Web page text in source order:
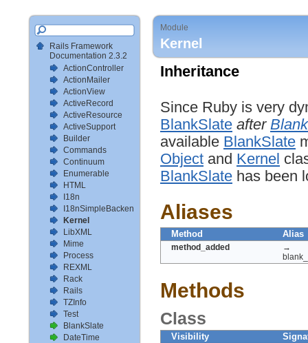
Rails Framework
Documentation 2.3.2
ActionController
ActionMailer
ActionView
ActiveRecord
ActiveResource
ActiveSupport
Builder
Commands
Continuum
Enumerable
HTML
I18n
I18nSimpleBackendTestSetup
Kernel
LibXML
Mime
Process
REXML
Rack
Rails
TZInfo
Test
BlankSlate
DateTime
Module
Kernel
Inheritance
Since Ruby is very
BlankSlate after
available BlankSlate
Object and Kernel
BlankSlate has been
Aliases
Method Alias
method_added
→
Methods
Class
Visibility